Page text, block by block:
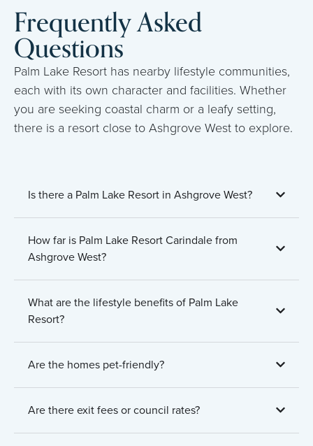
Frequently Asked
Questions
Palm Lake Resort has nearby lifestyle communities,
each with its own character and facilities. Whether
you are seeking coastal charm or a leafy setting,
there is a resort close to Ashgrove West to explore.
Is there a Palm Lake Resort in Ashgrove West?
How far is Palm Lake Resort Carindale from
Ashgrove West?
What are the lifestyle benefits of Palm Lake
Resort?
Are the homes pet-friendly?
Are there exit fees or council rates?